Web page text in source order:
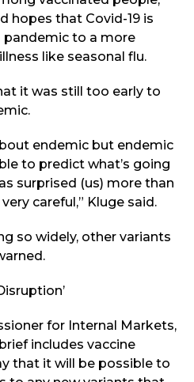
hopes that Covid-19 is
to a more
like seasonal flu.
it was still too early to
endemic but endemic
to predict what’s going
surprised (us) more than
careful,” Kluge said.
so widely, other variants
for Internal Markets,
includes vaccine
that it will be possible to